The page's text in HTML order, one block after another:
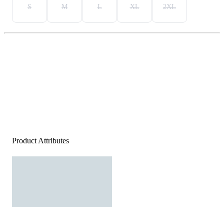
S M L XL 2XL
Product Attributes